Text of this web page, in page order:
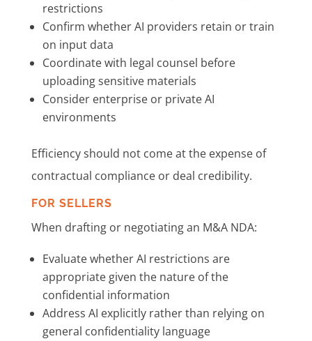
restrictions
Confirm whether AI providers retain or train
on input data
Coordinate with legal counsel before
uploading sensitive materials
Consider enterprise or private AI
environments
Efficiency should not come at the expense of
contractual compliance or deal credibility.
FOR SELLERS
When drafting or negotiating an M&A NDA:
Evaluate whether AI restrictions are
appropriate given the nature of the
confidential information
Address AI explicitly rather than relying on
general confidentiality language